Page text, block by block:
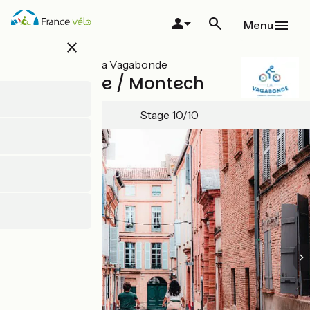
Skip
close
Menu
All stages on La Vagabonde
Lafrançaise / Montech
Stage 10/10